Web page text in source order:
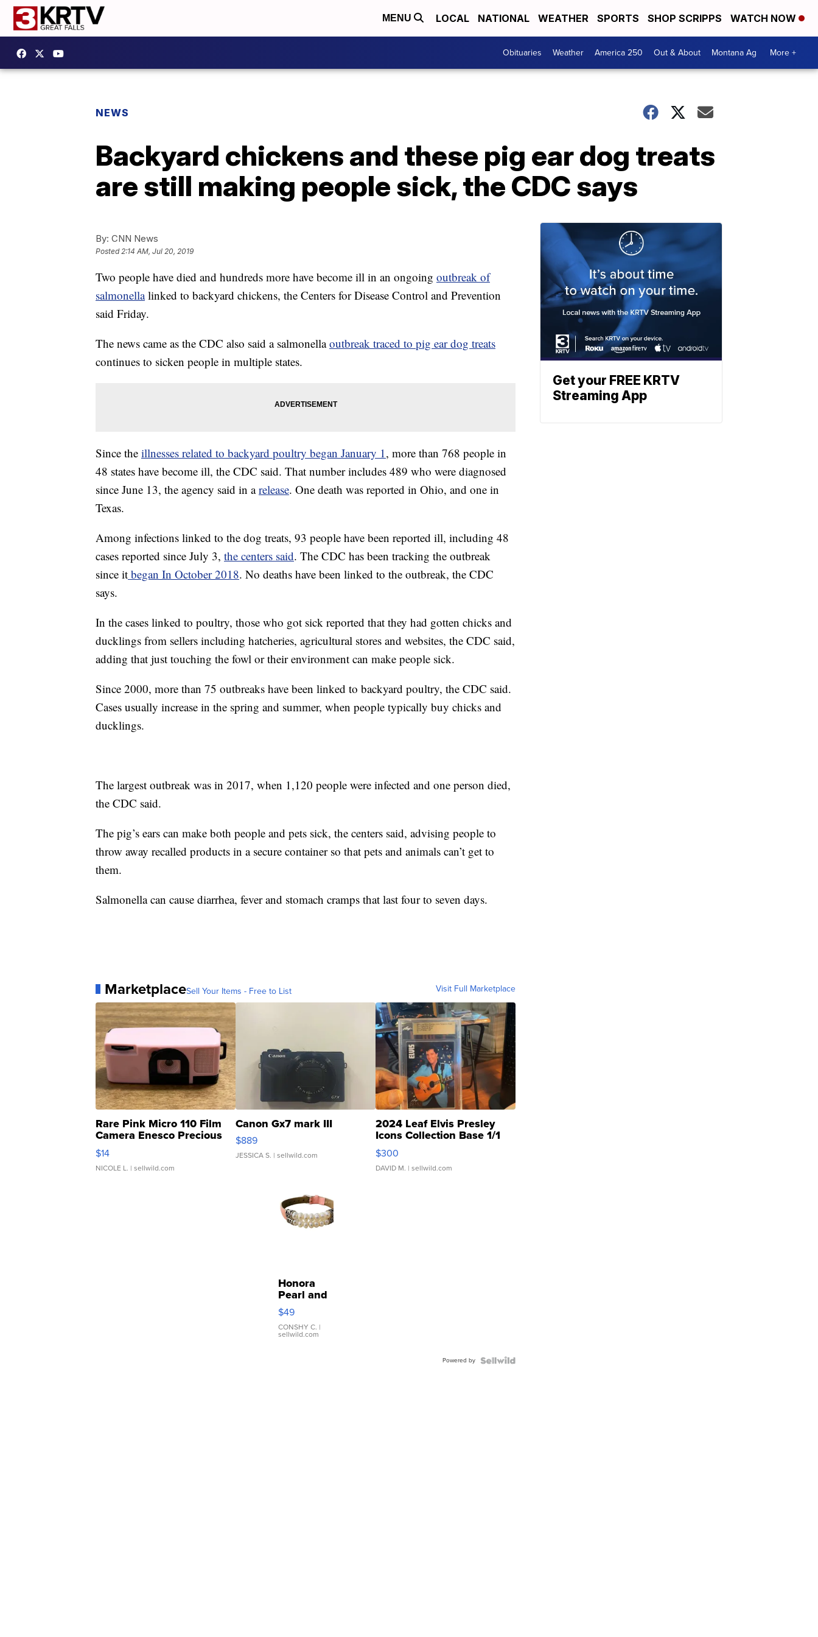
MENU LOCAL NATIONAL WEATHER SPORTS SHOP SCRIPPS WATCH NOW
Obituaries Weather America 250 Out & About Montana Ag More +
NEWS
Backyard chickens and these pig ear dog treats
are still making people sick, the CDC says
By: CNN News
Posted2:14 AM, Jul 20, 2019
Two people have died and hundreds more have become ill in an ongoing outbreak of
salmonellalinked to backyard chickens, the Centers for Disease Control and Prevention
said Friday.
The news came as the CDC also said a salmonellaoutbreak traced to pig ear dog treats
continues to sicken people in multiple states.
Since the illnesses related to backyard poultry began January 1, more than 768 people in
48 states have become ill, the CDC said. That number includes 489 who were diagnosed
since June 13, the agency said in arelease. One death was reported in Ohio, and one in
Texas.
Among infections linked to the dog treats, 93 people have been reported ill, including 48
cases reported since July 3, the centers said. The CDC has been tracking the outbreak
since it began In October 2018. No deaths have been linked to the outbreak, the CDC
says.
In the cases linked to poultry, those who got sick reported that they had gotten chicks and
ducklings from sellers including hatcheries, agricultural stores and websites, the CDC said,
adding that just touching the fowl or their environment can make people sick.
Since 2000, more than 75 outbreaks have been linked to backyard poultry, the CDC said.
Cases usually increase in the spring and summer, when people typically buy chicks and
ducklings.
The largest outbreak was in 2017, when 1,120 people were infected and one person died,
the CDC said.
The pig’s ears can make both people and pets sick, the centers said, advising people to
throw away recalled products in a secure container so that pets and animals can’t get to
them.
Salmonella can cause diarrhea, fever and stomach cramps that last four to seven days.
MarketplaceSell Your Items - Free to List Visit Full Marketplace
Rare Pink Micro 110 Film
Camera Enesco Precious
Moments TD4
$14
NICOLE L. | sellwild.com
Canon Gx7 mark III
$889
JESSICA S. | sellwild.com
2024 Leaf Elvis Presley
Icons Collection Base 1/1
SSP Clear ...
$300
DAVID M. | sellwild.com
Honora
Pearl and
Pink
Leather
Bracelet
Adjustable
$49
CONSHY C. |
sellwild.com
Powered by
Get your FREE KRTV
Streaming App